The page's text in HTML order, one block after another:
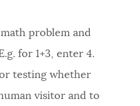
problem and
for 1+3, enter 4.
testing whether
visitor and to